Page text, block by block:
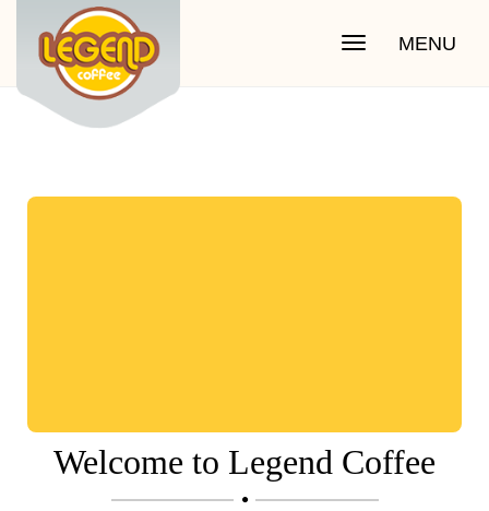
ToggleMENU
Welcome to Legend Coffee
